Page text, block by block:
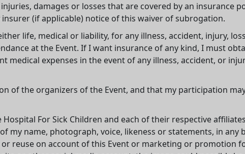
damages or losses that are covered by an insurance
(if applicable) notice of this waiver of subrogation.
life, medical or liability, for any illness, accident, injury,
at the Event. If I want insurance of any kind, I must
medical expenses in the event of any illness, accident, or
of the organizers of the Event, and that my participation
For Sick Children and each of their respective
my name, photograph, voice, likeness or statements, in any
reuse on account of this Event or marketing or promotion